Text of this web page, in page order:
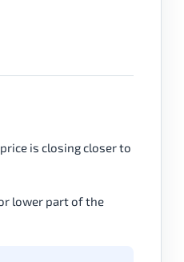
is closing closer to
lower part of the